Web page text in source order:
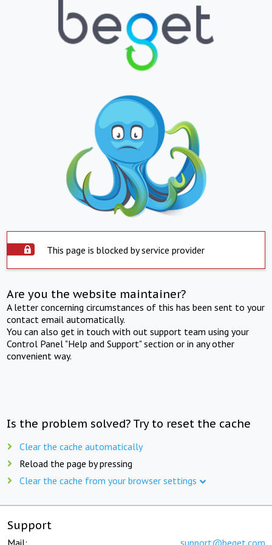
This page is blocked by service provider
Are you the website maintainer?
A letter concerning circumstances of this has been sent to your
contact email automatically.
You can also get in touch with out support team using your
Control Panel "Help and Support" section or in any other
convenient way.
Is the problem solved? Try to reset the cache
Clear the cache automatically
Reload the page by pressing
Clear the cache from your browser settings
Support
Mail: support@beget.com